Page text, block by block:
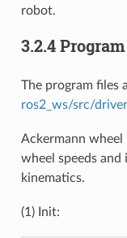
robot.
3.2.4
The program files
ros2_ws/src/
Ackermann wheel
wheel speeds and
kinematics.
(1) Init: